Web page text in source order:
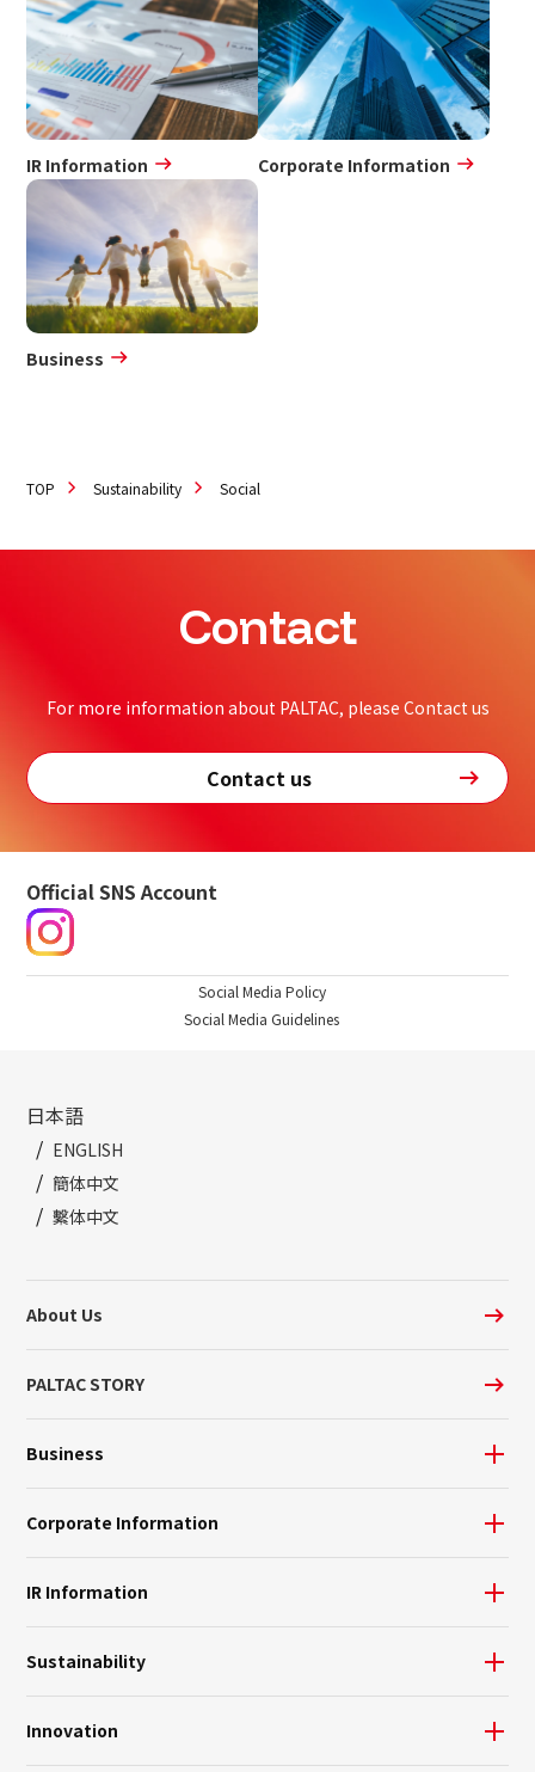
IR Information Corporate Information
Business
TOP Sustainability Social
Contact
For more information about PALTAC, please Contact us
Contact us
Official SNS Account
Social Media Policy
Social Media Guidelines
日本語
ENGLISH
簡体中文
繫体中文
About Us
PALTAC STORY
Business
Corporate Information
IR Information
Sustainability
Innovation